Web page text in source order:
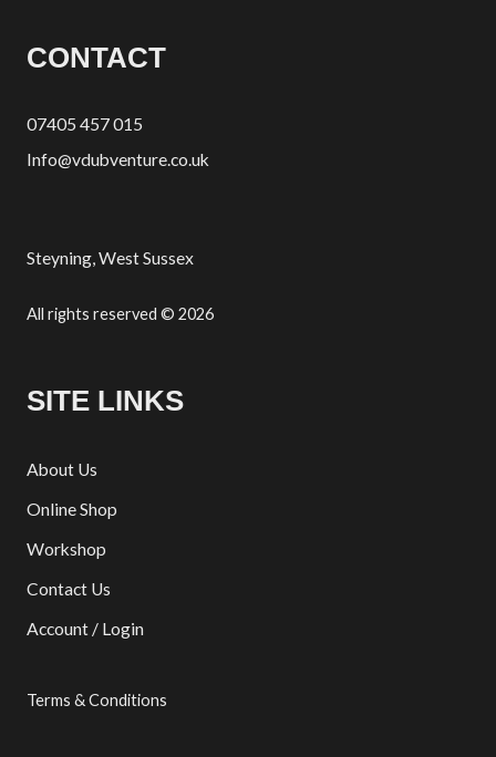
CONTACT
07405 457 015
Info@vdubventure.co.uk
Steyning, West Sussex
All rights reserved © 2026
SITE LINKS
About Us
Online Shop
Workshop
Contact Us
Account / Login
Terms & Conditions